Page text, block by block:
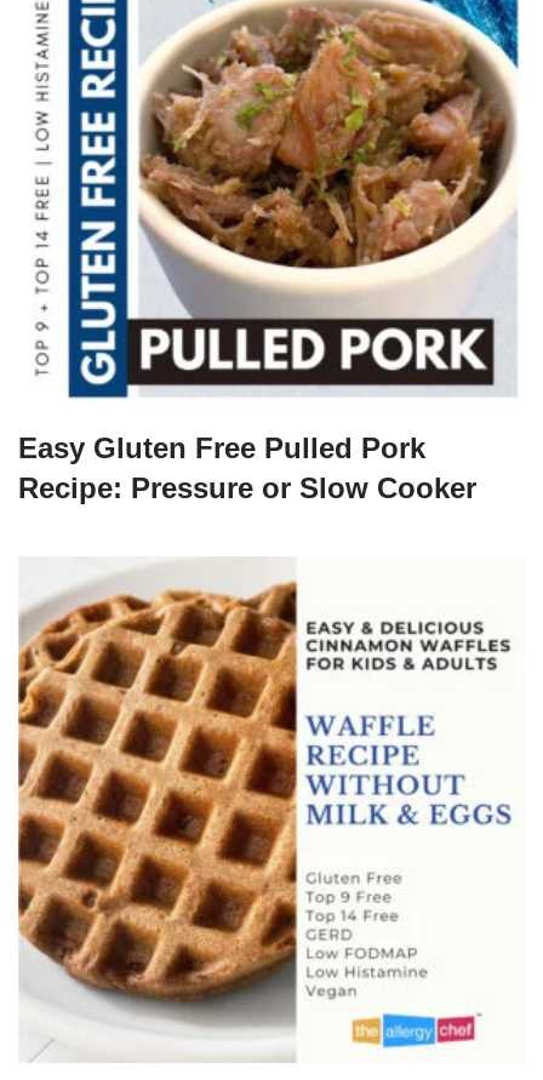
Easy Gluten Free Pulled Pork
Recipe: Pressure or Slow Cooker